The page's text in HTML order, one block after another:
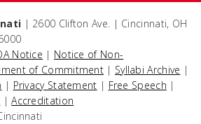
| 2600 Clifton Ave. | Cincinnati, OH
Notice | Notice of Non-
of Commitment | Syllabi Archive |
| Privacy Statement | Free Speech |
|Accreditation